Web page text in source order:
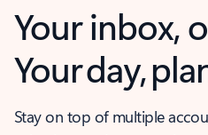
Your inbox,
Your day,
Stay on top of multiple